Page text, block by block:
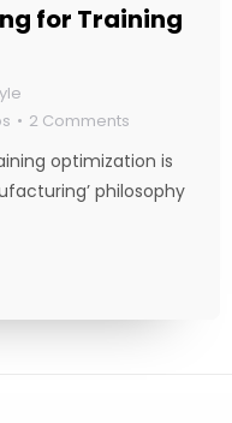
for Training
2 Comments
optimization is
philosophy